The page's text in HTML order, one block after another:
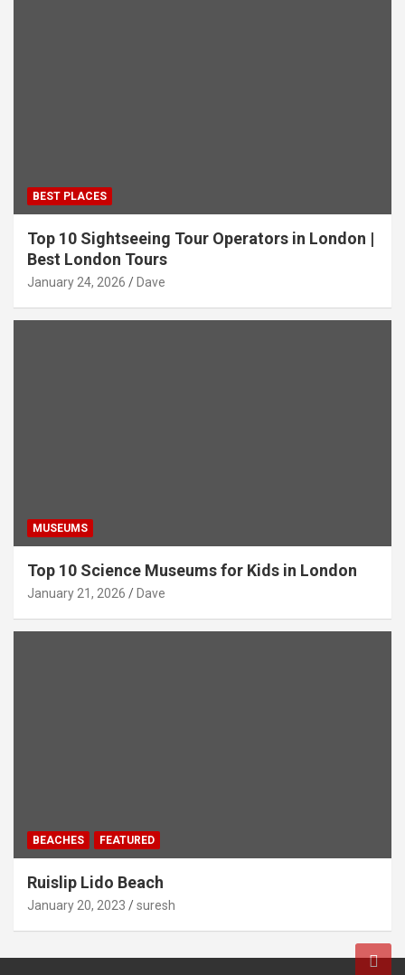
BEST PLACES
Top 10 Sightseeing Tour Operators in London |
Best London Tours
January 24, 2026 Dave
MUSEUMS
Top 10 Science Museums for Kids in London
January 21, 2026 Dave
BEACHES FEATURED
Ruislip Lido Beach
January 20, 2023 suresh